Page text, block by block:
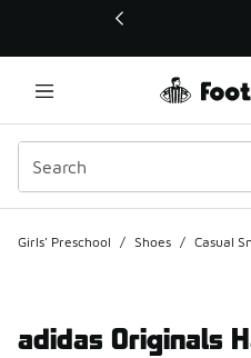
This link will open in a new
Girls' Preschool / Shoes / Casual
adidas Originals